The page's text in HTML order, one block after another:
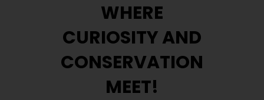
WHERE
CURIOSITY AND
CONSERVATION
MEET!